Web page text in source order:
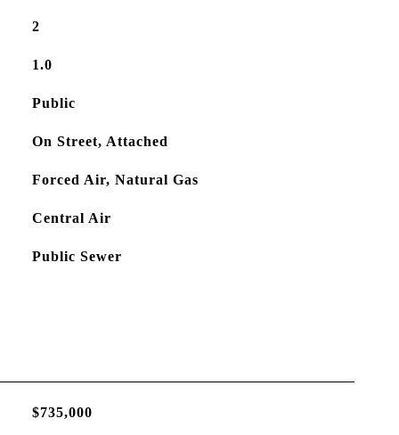
2
1.0
Public
On Street, Attached
Forced Air, Natural Gas
Central Air
Public Sewer
$735,000